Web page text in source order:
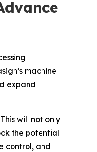
machine
expand
will not only
the potential
control, and